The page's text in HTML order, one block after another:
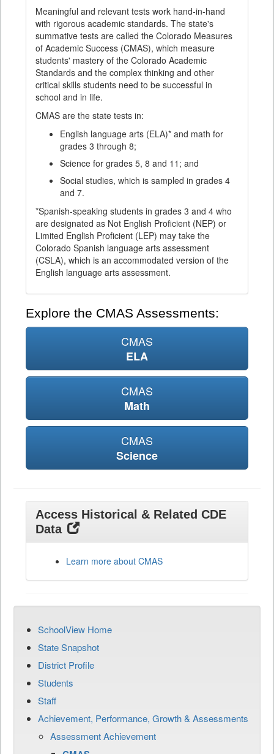
Meaningful and relevant tests work hand-in-hand
with rigorous academic standards. The state's
summative tests are called the Colorado Measures
of Academic Success (CMAS), which measure
students' mastery of the Colorado Academic
Standards and the complex thinking and other
critical skills students need to be successful in
school and in life.
CMAS are the state tests in:
English language arts (ELA)* and math for
grades 3 through 8;
Science for grades 5, 8 and 11; and
Social studies, which is sampled in grades 4
and 7.
*Spanish-speaking students in grades 3 and 4 who
are designated as Not English Proficient (NEP) or
Limited English Proficient (LEP) may take the
Colorado Spanish language arts assessment
(CSLA), which is an accommodated version of the
English language arts assessment.
Explore the CMAS Assessments:
CMAS
ELA
CMAS
Math
CMAS
Science
Access Historical & Related CDE
Data
Learn more about CMAS
SchoolView Home
State Snapshot
District Profile
Students
Staff
Achievement, Performance, Growth & Assessments
Assessment Achievement